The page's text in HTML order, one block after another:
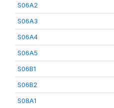
S06A2
S06A3
S06A4
S06A5
S06B1
S06B2
S08A1